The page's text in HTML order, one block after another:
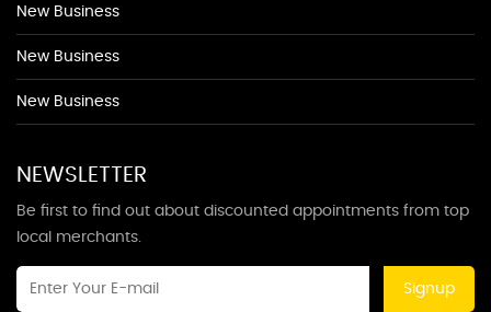
New Business
New Business
New Business
NEWSLETTER
Be first to find out about discounted appointments from top
local merchants.
Signup